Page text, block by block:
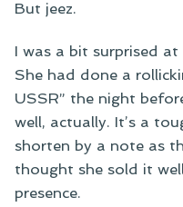
But jeez.
I was a bit surprised
She had done a
USSR” the night
well, actually. It’s a
shorten by a note as
thought she sold it
presence.